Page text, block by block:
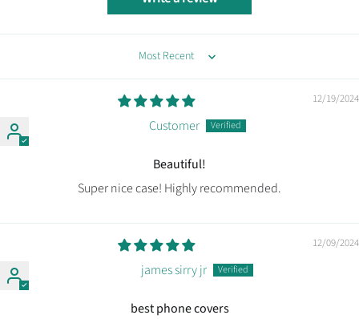
Sort by
12/19/2024
Customer
Beautiful!
Super nice case! Highly recommended.
12/09/2024
james sirry jr
best phone covers